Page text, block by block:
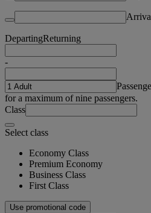
DepartingReturning
-
for a maximum of nine passengers.
Class
Select class
Economy Class
Premium Economy
Business Class
First Class
Use promotional code